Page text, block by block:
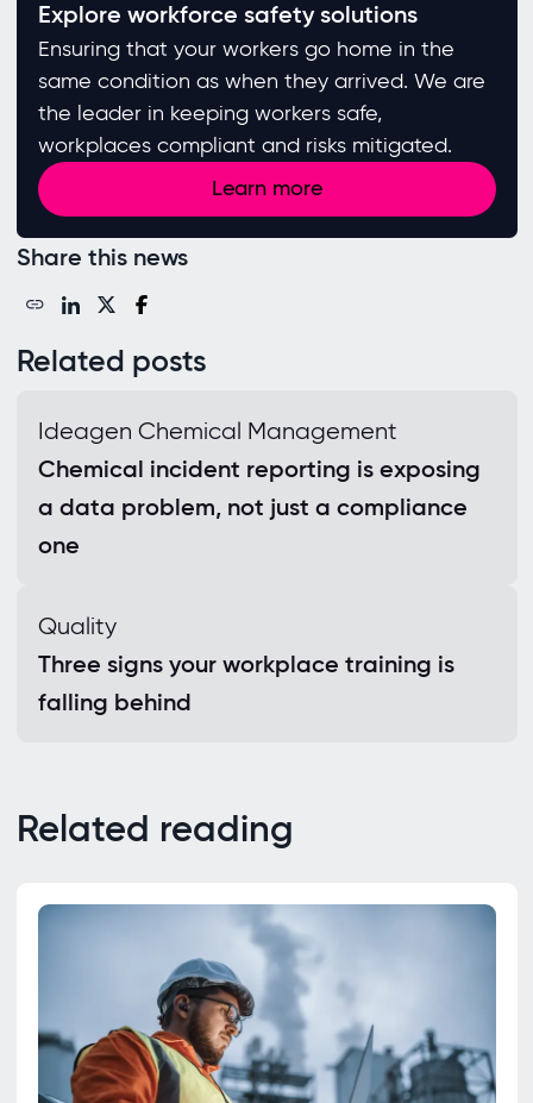
Explore workforce safety solutions
Ensuring that your workers go home in the
same condition as when they arrived. We are
the leader in keeping workers safe,
workplaces compliant and risks mitigated.
Learn more
Share this news
Related posts
Ideagen Chemical Management
Chemical incident reporting is exposing
a data problem, not just a compliance
one
Quality
Three signs your workplace training is
falling behind
Related reading